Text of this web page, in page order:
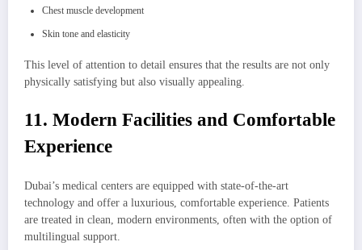
Chest muscle development
Skin tone and elasticity
This level of attention to detail ensures that the results are not only
physically satisfying but also visually appealing.
11. Modern Facilities and Comfortable
Experience
Dubai’s medical centers are equipped with state-of-the-art
technology and offer a luxurious, comfortable experience. Patients
are treated in clean, modern environments, often with the option of
multilingual support.